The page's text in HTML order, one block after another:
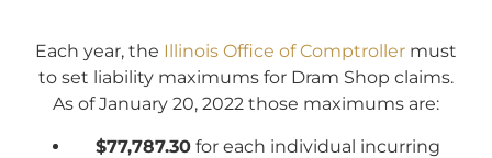
Each year, the Illinois Office of Comptroller must
to set liability maximums for Dram Shop claims.
As of January 20, 2022 those maximums are:
$77,787.30 for each individual incurring